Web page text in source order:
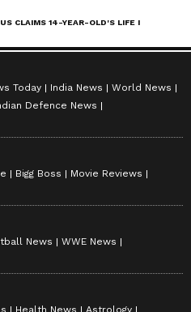
Today India News
World News
Defence News
Bigg Boss
Movie Reviews
News
WWE News
Health News
Astrology